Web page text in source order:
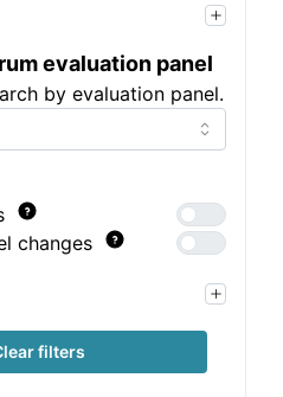
evaluation panel
by evaluation panel.
changes
filters